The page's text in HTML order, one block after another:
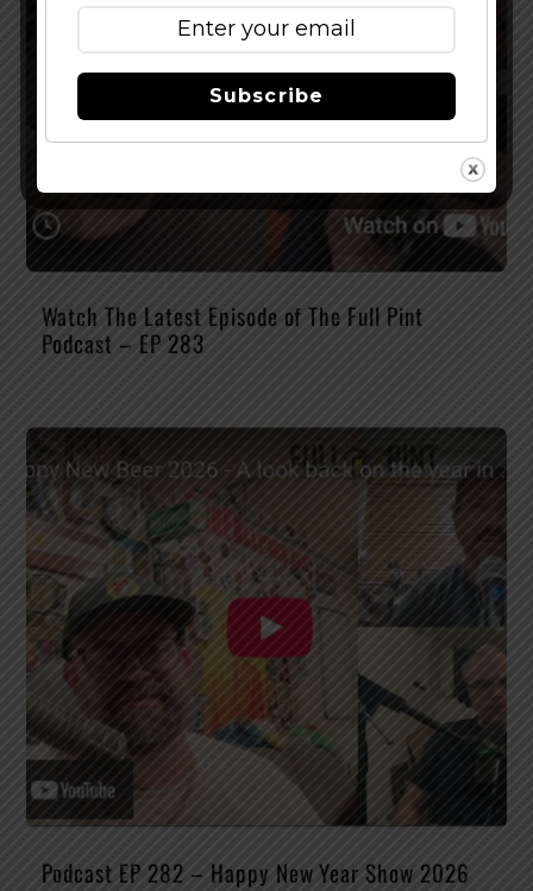
Watch The Latest Episode of The Full Pint
Podcast – EP 283
Podcast EP 282 – Happy New Year Show 2026
Subscribe